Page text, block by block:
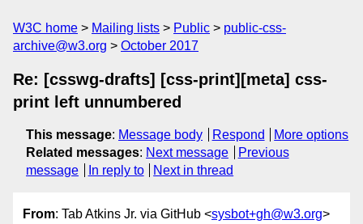
W3C home Mailing lists Public
public-css-
archive@w3.org
October 2017
Re: [csswg-drafts] [css-print][meta] css-
print left unnumbered
This message: Message body Respond
More options
Related messages: Next message
Previous
message
In reply to Next in thread
From: Tab Atkins Jr. via GitHub <sysbot+gh@w3.org>